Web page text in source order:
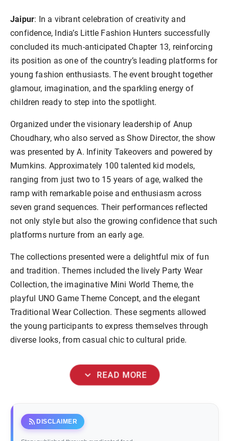
Jaipur: In a vibrant celebration of creativity and
confidence, India’s Little Fashion Hunters successfully
concluded its much-anticipated Chapter 13, reinforcing
its position as one of the country’s leading platforms for
young fashion enthusiasts. The event brought together
glamour, imagination, and the sparkling energy of
children ready to step into the spotlight.
Organized under the visionary leadership of Anup
Choudhary, who also served as Show Director, the show
was presented by A. Infinity Takeovers and powered by
Mumkins. Approximately 100 talented kid models,
ranging from just two to 15 years of age, walked the
ramp with remarkable poise and enthusiasm across
seven grand sequences. Their performances reflected
not only style but also the growing confidence that such
platforms nurture from an early age.
The collections presented were a delightful mix of fun
and tradition. Themes included the lively Party Wear
Collection, the imaginative Mini World Theme, the
playful UNO Game Theme Concept, and the elegant
Traditional Wear Collection. These segments allowed
the young participants to express themselves through
diverse looks, from casual chic to cultural pride.
expand_more READ MORE
rss_feed DISCLAIMER